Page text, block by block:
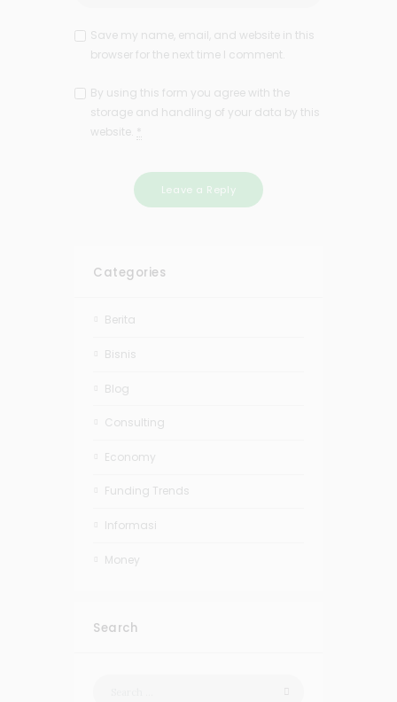
Save my name, email, and website in this
browser for the next time I comment.
By using this form you agree with the
storage and handling of your data by this
website. *
Categories
Berita
Bisnis
Blog
Consulting
Economy
Funding Trends
Informasi
Money
Search